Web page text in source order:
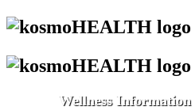
Wellness